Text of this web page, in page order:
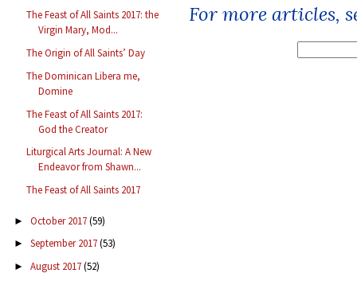
The Feast of All Saints 2017: the
Virgin Mary, Mod...
The Origin of All Saints’ Day
The Dominican Libera me,
Domine
The Feast of All Saints 2017:
God the Creator
Liturgical Arts Journal: A New
Endeavor from Shawn...
The Feast of All Saints 2017
► October 2017(59)
► September 2017(53)
► August 2017(52)
For more articles,